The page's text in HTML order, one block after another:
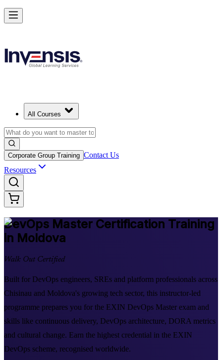
All Courses
Corporate Group Training Contact Us
Resources
DevOps Master Certification Training
in Moldova
Walk Out Certified
Built for DevOps engineers, SREs and platform professionals across
Chisinau and Moldova's growing tech sector, this instructor-led
programme prepares you for the EXIN DevOps Master exam and
skills like continuous delivery, DevOps architecture, DORA metrics
and cultural change. Earn the highest credential in the EXIN
DevOps scheme, recognised worldwide.
Achieve DevOps Mastery and Lead Advanced DevOps in Moldova
Starts from
Enrol Now